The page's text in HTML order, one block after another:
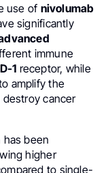
use of nivolumab
significantly
immune
1 receptor, while
amplify the
destroy cancer
been
higher
to single-